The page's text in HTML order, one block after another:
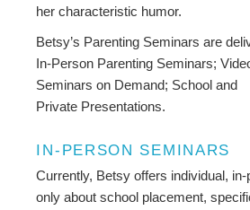
her characteristic humor.
Betsy’s Parenting Seminars are
In-Person Parenting Seminars;
Seminars on Demand; School and
Private Presentations.
IN-PERSON SEMINARS
Currently, Betsy offers individual,
only about school placement,